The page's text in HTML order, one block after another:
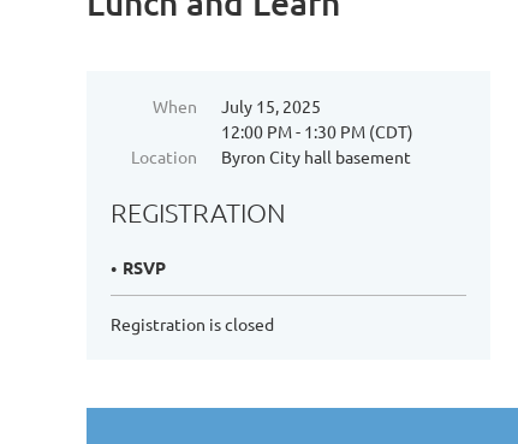
When
July 15, 2025
12:00 PM - 1:30 PM (CDT)
Location
Byron City hall basement
REGISTRATION
RSVP
Registration is closed